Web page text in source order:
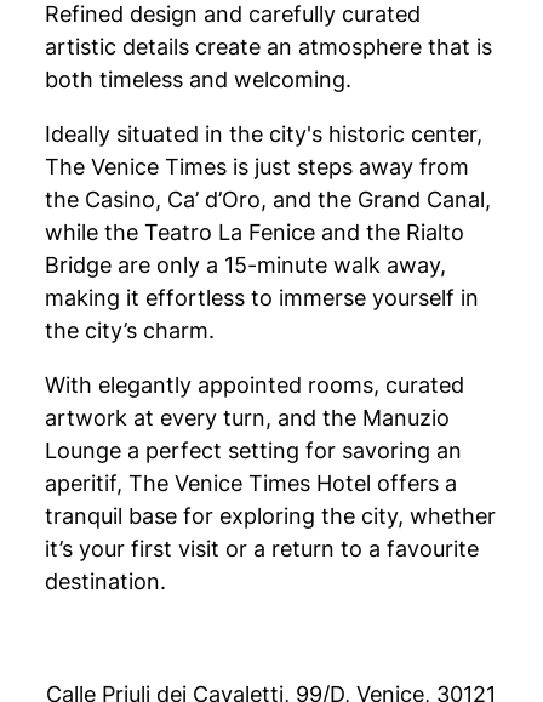
Refined design and carefully curated
artistic details create an atmosphere that is
both timeless and welcoming.
Ideally situated in the city's historic center,
The Venice Times is just steps away from
the Casino, Ca’ d’Oro, and the Grand Canal,
while the Teatro La Fenice and the Rialto
Bridge are only a 15-minute walk away,
making it effortless to immerse yourself in
the city’s charm.
With elegantly appointed rooms, curated
artwork at every turn, and the Manuzio
Lounge a perfect setting for savoring an
aperitif, The Venice Times Hotel offers a
tranquil base for exploring the city, whether
it’s your first visit or a return to a favourite
destination.
Calle Priuli dei Cavaletti, 99/D, Venice, 30121